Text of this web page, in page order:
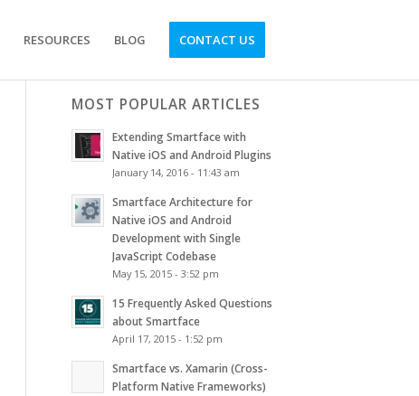
RESOURCES BLOG CONTACT US
MOST POPULAR ARTICLES
Extending Smartface with
Native iOS and Android Plugins
January 14, 2016 - 11:43 am
Smartface Architecture for
Native iOS and Android
Development with Single
JavaScript Codebase
May 15, 2015 - 3:52 pm
15 Frequently Asked Questions
about Smartface
April 17, 2015 - 1:52 pm
Smartface vs. Xamarin (Cross-
Platform Native Frameworks)